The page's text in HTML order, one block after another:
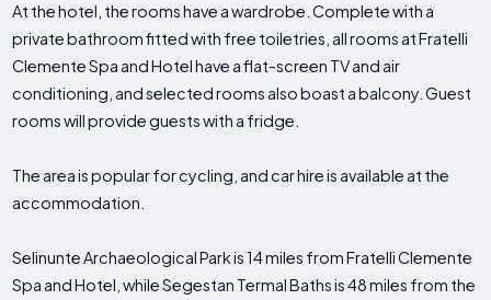
At the hotel, the rooms have a wardrobe. Complete with a
private bathroom fitted with free toiletries, all rooms at Fratelli
Clemente Spa and Hotel have a flat-screen TV and air
conditioning, and selected rooms also boast a balcony. Guest
rooms will provide guests with a fridge.
The area is popular for cycling, and car hire is available at the
accommodation.
Selinunte Archaeological Park is 14 miles from Fratelli Clemente
Spa and Hotel, while Segestan Termal Baths is 48 miles from the